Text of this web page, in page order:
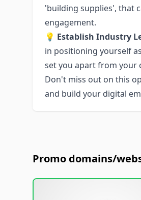
'building supplies', that
engagement.
💡 Establish Industry
in positioning yourself
set you apart from your
Don't miss out on this
and build your digital
Promo domains/